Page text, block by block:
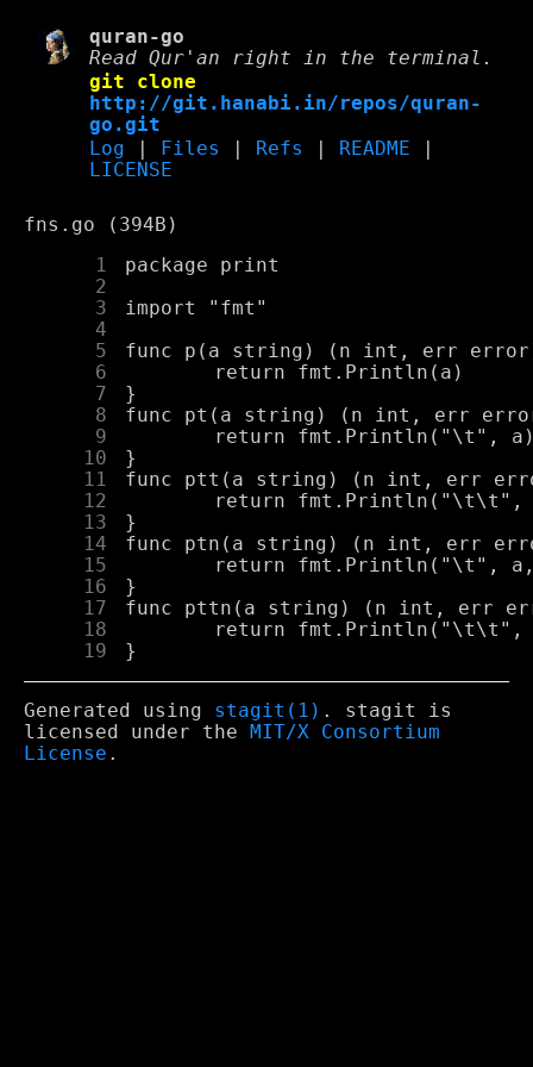
quran-go
Read Qur'an right in the terminal.
git clone
http://git.hanabi.in/repos/quran-
go.git
Log
Files Refs README
LICENSE
fns.go (394B)
      1
      2
      3
      4
      5
      6
      7
      8
      9
     10
     11
     12
     13
     14
     15
     16
     17
     18
     19
Generated using stagit(1) . stagit is
licensed under the
MIT/X Consortium
License .